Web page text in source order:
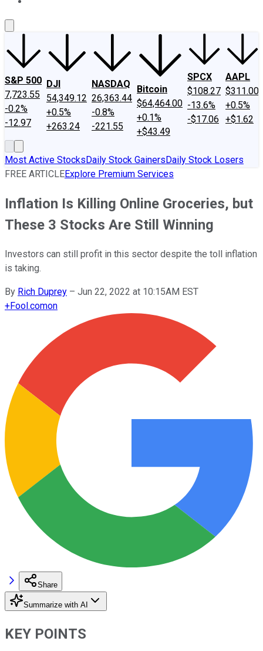
S&P 500
7,723.55
-0.2%
-12.97
DJI
54,349.12
+0.5%
+263.24
NASDAQ
26,363.44
-0.8%
-221.55
Bitcoin
$64,464.00
+0.1%
+$43.49
SPCX
$108.27
-13.6%
-$17.06
AAPL
$311.00
+0.5%
+$1.62
Most Active StocksDaily Stock GainersDaily Stock Losers
FREE ARTICLEExplore Premium Services
Inflation Is Killing Online Groceries, but
These 3 Stocks Are Still Winning
Investors can still profit in this sector despite the toll inflation
is taking.
By Rich Duprey – Jun 22, 2022 at 10:15AM EST
+Fool.comon
Share
Summarize with AI
KEY POINTS